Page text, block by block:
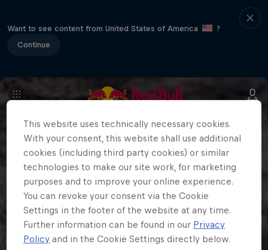
Want to see content from United States of America
?
Continue
This website uses technically necessary cookies.
With your consent, this website shall use additional
cookies (including third party cookies) or similar
technologies to make our site work, for marketing
purposes and to improve your online experience.
You can revoke your consent via the Cookie
Settings in the footer of the website at any time.
Further information can be found in our Privacy
Policy and in the Cookie Settings directly below.